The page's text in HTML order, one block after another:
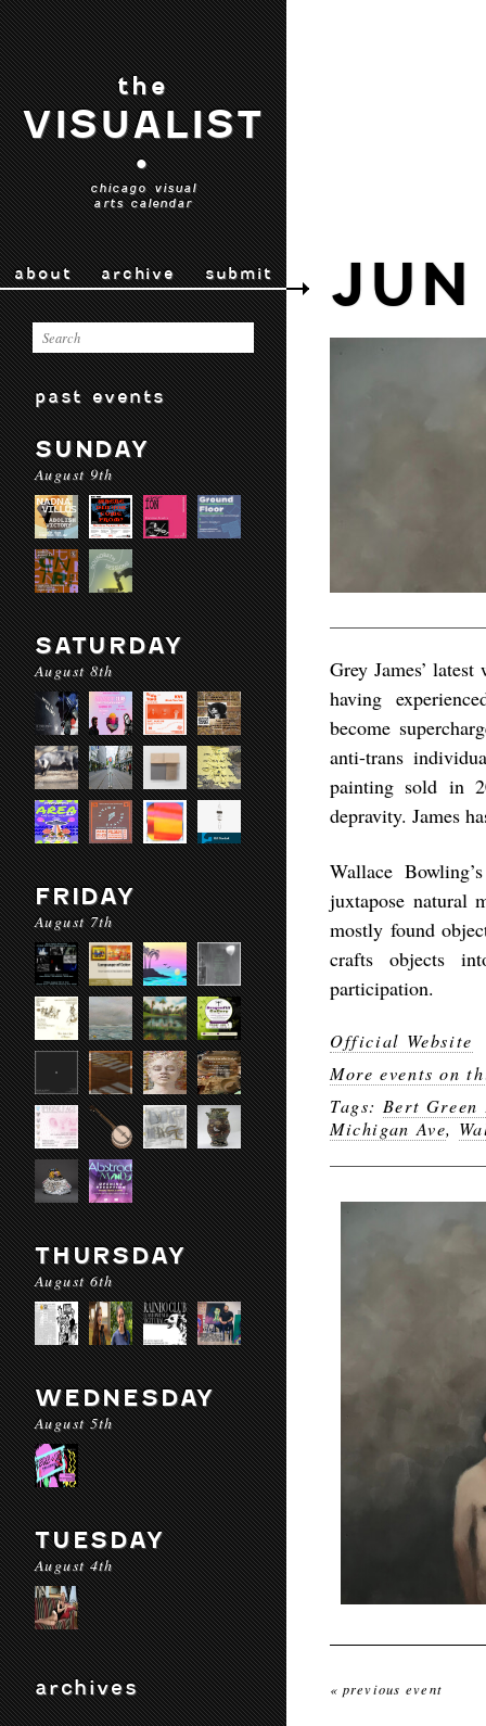
the
VISUALIST
•
chicago visual
arts calendar
about archive submit
past events
SUNDAY
August 9th
SATURDAY
August 8th
FRIDAY
August 7th
THURSDAY
August 6th
WEDNESDAY
August 5th
TUESDAY
August 4th
archives
Grey James’
having
become
anti-trans
painting sold in
depravity. James
Wallace
juxtapose natural
mostly found
crafts objects
participation.
Official Website
More events on
Tags: Bert
Michigan Ave,
« previous event